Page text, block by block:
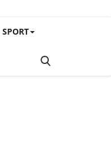
SPORT